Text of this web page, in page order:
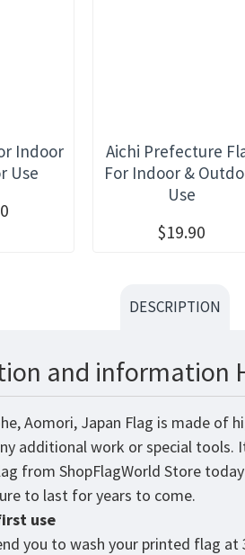
Indoor
Use
Aichi Prefecture
For Indoor &
Use
$19.90
DESCRIPTION
and information
Aomori, Japan Flag is made of
additional work or special tools.
from ShopFlagWorld Store
to last for years to come.
use
you to wash your printed flag